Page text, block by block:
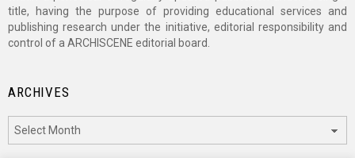
title, having the purpose of providing educational services and
publishing research under the initiative, editorial responsibility and
control of a ARCHISCENE editorial board.
ARCHIVES